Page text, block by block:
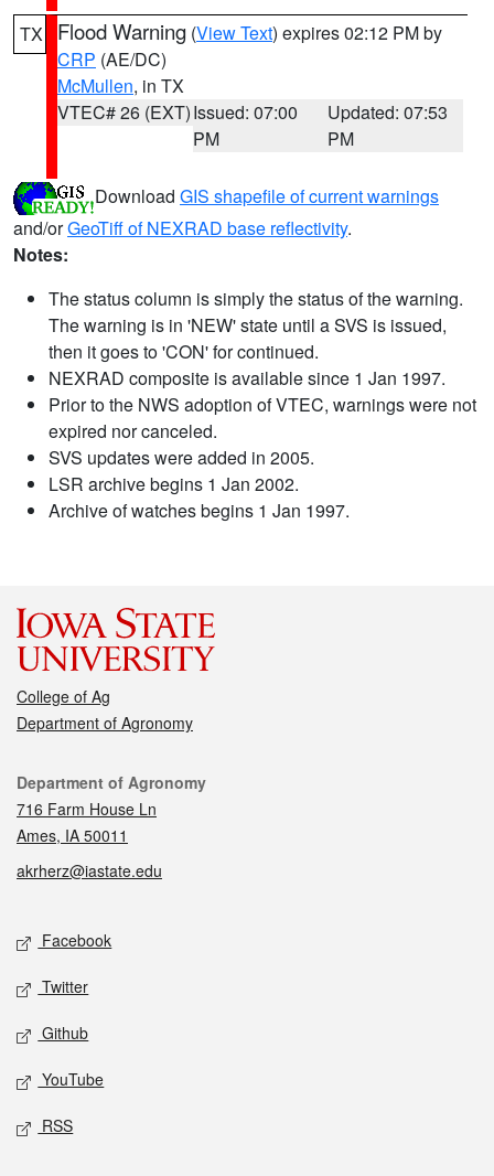
TX Flood Warning (View Text) expires 02:12 PM by
CRP (AE/DC)
McMullen, in TX
VTEC# 26 (EXT)Issued: 07:00
PM
Updated: 07:53
PM
Download GIS shapefile of current warnings
and/orGeoTiff of NEXRAD base reflectivity.
Notes:
The status column is simply the status of the warning.
The warning is in 'NEW' state until a SVS is issued,
then it goes to 'CON' for continued.
NEXRAD composite is available since 1 Jan 1997.
Prior to the NWS adoption of VTEC, warnings were not
expired nor canceled.
SVS updates were added in 2005.
LSR archive begins 1 Jan 2002.
Archive of watches begins 1 Jan 1997.
College of Ag
Department of Agronomy
Contact
Department of Agronomy
716 Farm House Ln
Ames, IA 50011
akrherz@iastate.edu
Social media
Facebook
Twitter
Github
YouTube
RSS